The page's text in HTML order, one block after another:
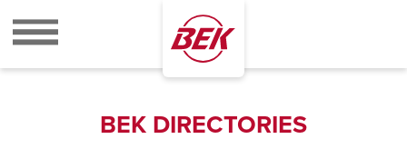
BEK
BEK DIRECTORIES